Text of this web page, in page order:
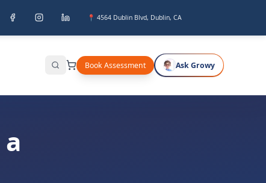
📍 4564 Dublin Blvd, Dublin, CA
Search Book Assessment Ask Growy